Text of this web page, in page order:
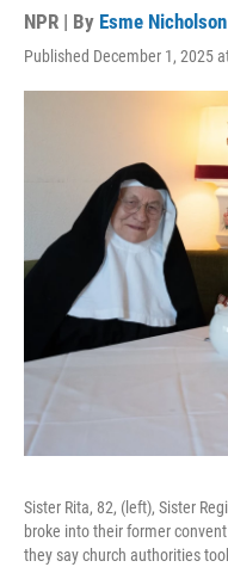
NPR | By Esme Nicholson
Published December 1, 2025
Sister Rita, 82, (left), Sister
broke into their former
they say church authorities